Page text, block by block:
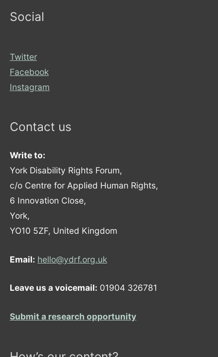
Social
Twitter
Facebook
Instagram
Contact us
Write to:
York Disability Rights Forum,
c/o Centre for Applied Human Rights,
6 Innovation Close,
York,
YO10 5ZF, United Kingdom
Email: hello@ydrf.org.uk
Leave us a voicemail: 01904 326781
Submit a research opportunity